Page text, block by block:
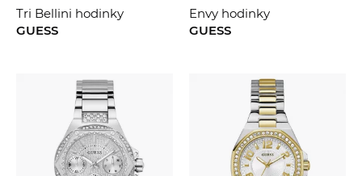
Tri Bellini hodinky
GUESS
Envy hodinky
GUESS